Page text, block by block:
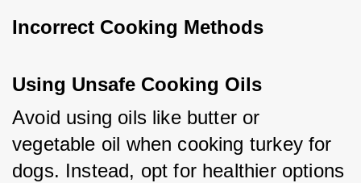
Incorrect Cooking Methods
Using Unsafe Cooking Oils
Avoid using oils like butter or
vegetable oil when cooking turkey for
dogs. Instead, opt for healthier options